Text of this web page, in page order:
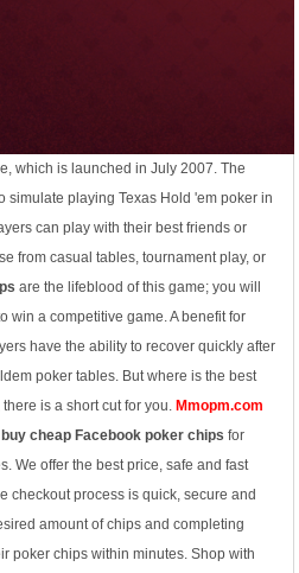
which is launched in July 2007. The
simulate playing Texas Hold 'em poker in
can play with their best friends or
from casual tables, tournament play, or
are the lifeblood of this game; you will
win a competitive game. A benefit for
have the ability to recover quickly after
poker tables. But where is the best
there is a short cut for you. Mmopm.com
buy cheap Facebook poker chips for
We offer the best price, safe and fast
checkout process is quick, secure and
amount of chips and completing
poker chips within minutes. Shop with